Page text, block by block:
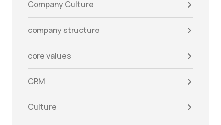
Company Culture
company structure
core values
CRM
Culture